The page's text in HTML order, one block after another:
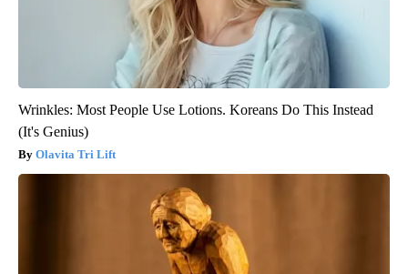
Wrinkles: Most People Use Lotions. Koreans Do This Instead
(It's Genius)
Olavita Tri Lift